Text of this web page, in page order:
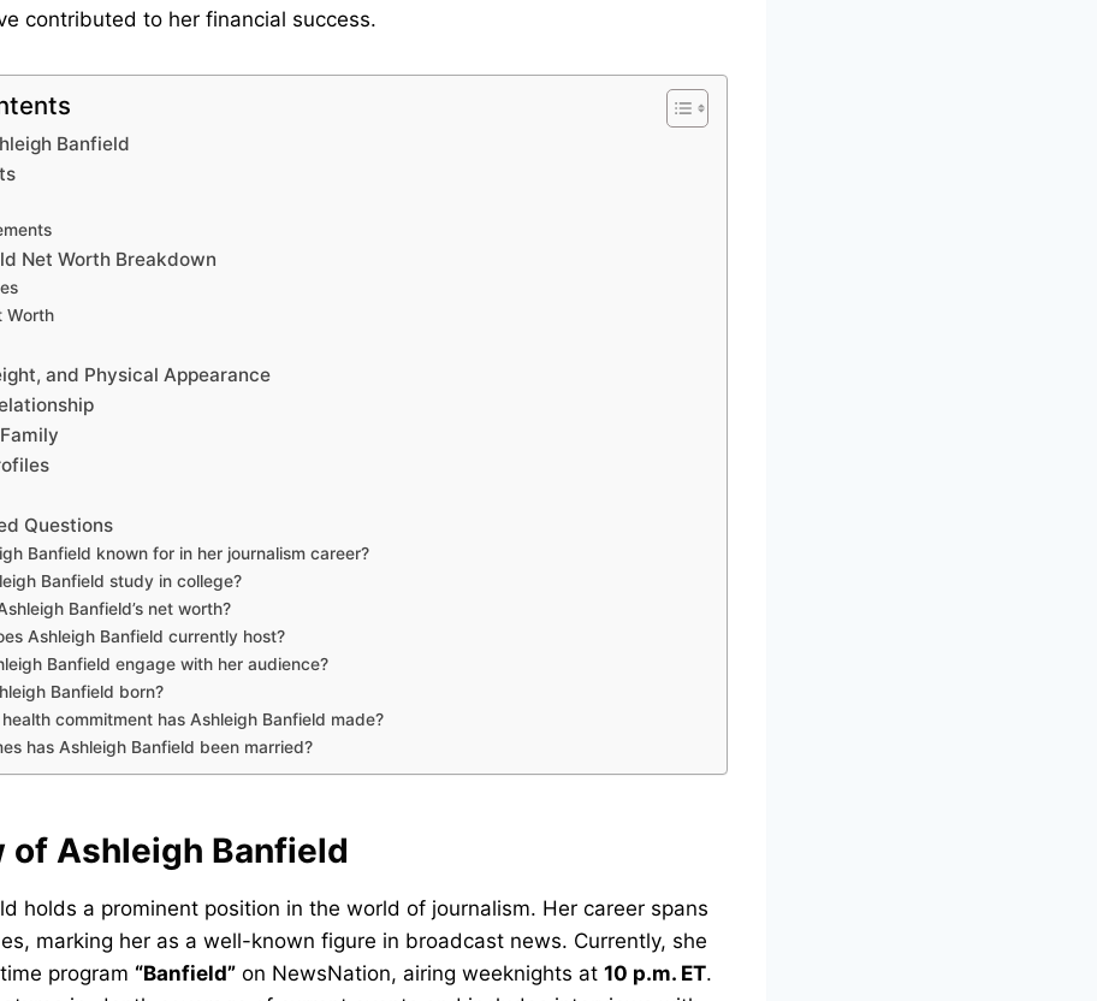
contributed to her financial success.
Banfield
Net Worth Breakdown
Worth
and Physical Appearance
Questions
Banfield known for in her journalism career?
Banfield study in college?
Banfield’s net worth?
Ashleigh Banfield currently host?
Banfield engage with her audience?
Banfield born?
commitment has Ashleigh Banfield made?
has Ashleigh Banfield been married?
of Ashleigh Banfield
holds a prominent position in the world of journalism. Her career spans
marking her as a well-known figure in broadcast news. Currently, she
program “Banfield” on NewsNation, airing weeknights at 10 p.m. ET.